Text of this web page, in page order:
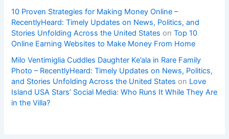
10 Proven Strategies for Making Money Online –
RecentlyHeard: Timely Updates on News, Politics, and
Stories Unfolding Across the United States onTop 10
Online Earning Websites to Make Money From Home
Milo Ventimiglia Cuddles Daughter Ke’ala in Rare Family
Photo – RecentlyHeard: Timely Updates on News, Politics,
and Stories Unfolding Across the United States on Love
Island USA Stars’ Social Media: Who Runs It While They Are
in the Villa?